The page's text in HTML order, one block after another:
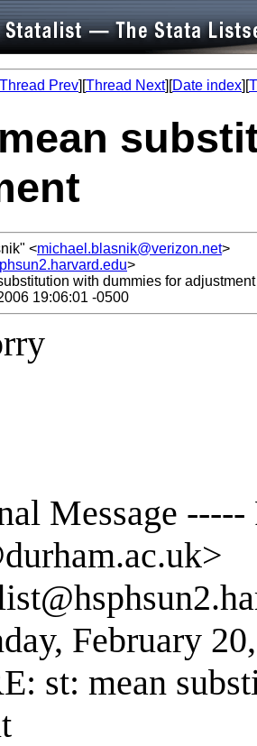
Thread Prev][Thread Next][Date index][
<michael.blasnik@verizon.net>
>
with dummies for adjustment
19:06:01 -0500
Message
>
February
st: mean